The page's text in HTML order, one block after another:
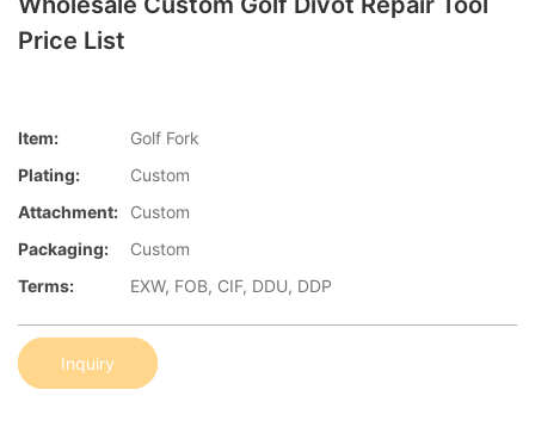
Price List
Item:
Golf Fork
Plating:
Custom
Attachment:
Custom
Packaging:
Custom
Terms:
EXW, FOB, CIF, DDU, DDP
Inquiry